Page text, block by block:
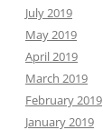
July 2019
May 2019
April 2019
March 2019
February 2019
January 2019